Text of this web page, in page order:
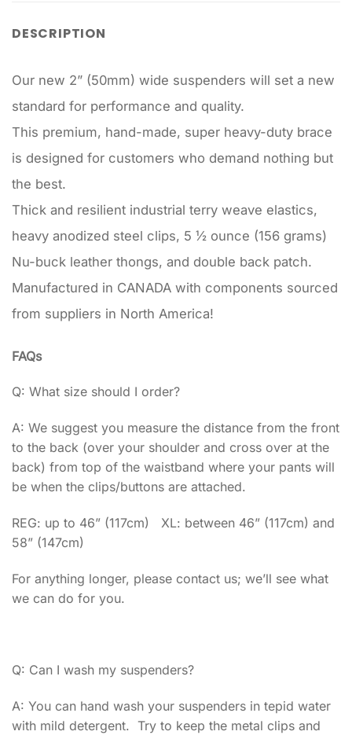
DESCRIPTION
Our new 2” (50mm) wide suspenders will set a new
standard for performance and quality.
This premium, hand-made, super heavy-duty brace
is designed for customers who demand nothing but
the best.
Thick and resilient industrial terry weave elastics,
heavy anodized steel clips, 5 ½ ounce (156 grams)
Nu-buck leather thongs, and double back patch.
Manufactured in CANADA with components sourced
from suppliers in North America!
FAQs
Q: What size should I order?
A: We suggest you measure the distance from the front
to the back (over your shoulder and cross over at the
back) from top of the waistband where your pants will
be when the clips/buttons are attached.
REG: up to 46” (117cm) XL: between 46” (117cm) and
58” (147cm)
For anything longer, please contact us; we’ll see what
we can do for you.
Q: Can I wash my suspenders?
A: You can hand wash your suspenders in tepid water
with mild detergent. Try to keep the metal clips and